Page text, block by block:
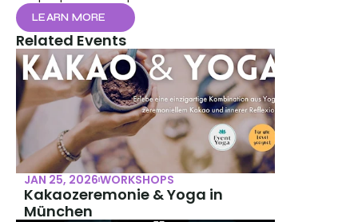
LEARN MORE
Related Events
JAN 25, 2026WORKSHOPS
Kakaozeremonie & Yoga in
München